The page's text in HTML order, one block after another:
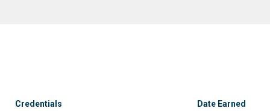
Credentials Date Earned